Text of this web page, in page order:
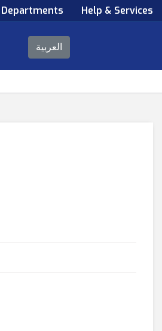
Departments Help & Services
العربية